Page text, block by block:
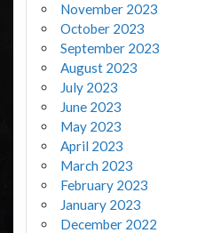
November 2023
October 2023
September 2023
August 2023
July 2023
June 2023
May 2023
April 2023
March 2023
February 2023
January 2023
December 2022